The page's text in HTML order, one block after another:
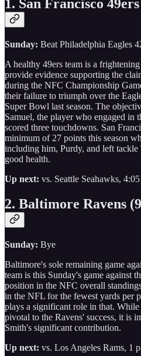
1. San Francisco
Sunday: Beat Philadelphia Eagles
A healthy 49ers team is a
provide evidence supporting the
during the NFC Championship
their failure to triumph over the
Super Bowl last season. The
Samuel, the player who engaged in
scored three touchdowns. San
minimum of 27 points this season
including him, Purdy, and left tackle
good health.
Up next: vs. Seattle Seahawks,
2. Baltimore Ravens
Sunday: Bye
Baltimore's sole remaining game
team is this Sunday's game against
position in the NFC overall
in the NFL for the fewest yards per
plays a significant role in that.
pivotal to the Ravens' success, it is
Smith's significant contribution.
Up next: vs. Los Angeles Rams, 1